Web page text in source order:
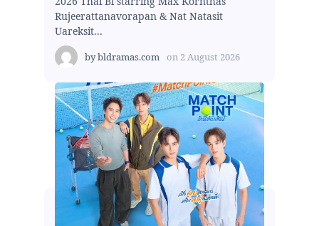
Rujeerattanavorapan & Nat Natasit
Uareksit...
bybldramas.com on 2 August 2026